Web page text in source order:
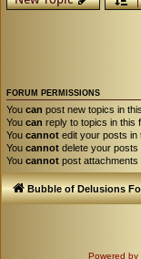
FORUM PERMISSIONS
You can post new topics in
You can reply to topics in this
You cannot edit your posts in
You cannot delete your posts
You cannot post attachments
Bubble of Delusions
Powered by